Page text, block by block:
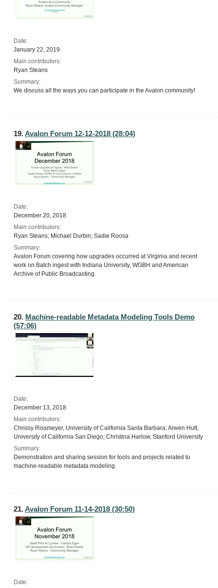
Date:
January 22, 2019
Main contributors:
Ryan Steans
Summary:
We discuss all the ways you can participate in the Avalon community!
19.Avalon Forum 12-12-2018 (28:04)
Date:
December 20, 2018
Main contributors:
Ryan Steans; Michael Durbin; Sadie Roosa
Summary:
Avalon Forum covering how upgrades occurred at Virginia and recent
work on Batch ingest with Indiana University, WGBH and American
Archive of Public Broadcasting.
20. Machine-readable Metadata Modeling Tools Demo
(57:06)
Date:
December 13, 2018
Main contributors:
Chrissy Rissmeyer, University of California Santa Barbara; Arwen Hutt,
University of California San Diego; Christina Harlow, Stanford University
Summary:
Demonstration and sharing session for tools and projects related to
machine-readable metadata modeling.
21.Avalon Forum 11-14-2018 (30:50)
Date: